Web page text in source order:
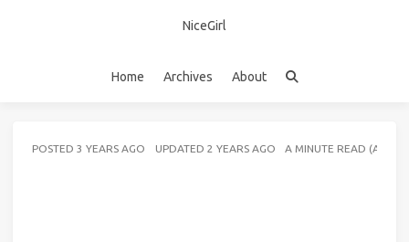
NiceGirl
Home Archives About
POSTED 3 YEARS AGO UPDATED 2 YEARS AGO A MINUTE READ